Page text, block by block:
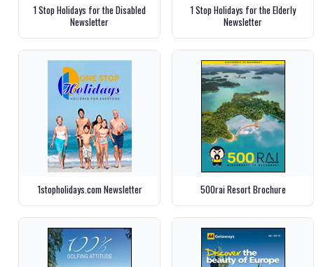
1 Stop Holidays for the Disabled
Newsletter
1 Stop Holidays for the Elderly
Newsletter
1stopholidays.com Newsletter 500rai Resort Brochure